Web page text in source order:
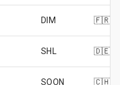
DIM 🇫🇷
SHL 🇩🇪
SOON 🇨🇭